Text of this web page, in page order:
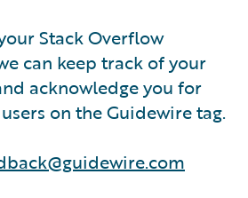
Stack Overflow
can keep track of your
acknowledge you for
on the Guidewire tag.